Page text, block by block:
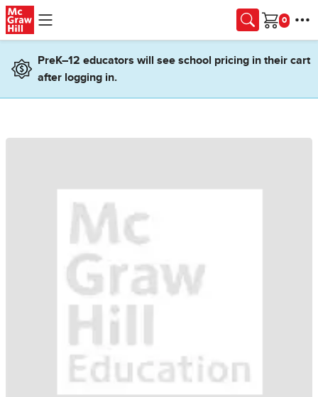
Skip to main content
Cart
PreK–12 educators will see school pricing in their cart
after logging in.